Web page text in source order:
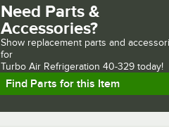
Need Parts &
Accessories?
Show replacement parts and
for
Turbo Air Refrigeration 40-329 today!
Find Parts for this Item